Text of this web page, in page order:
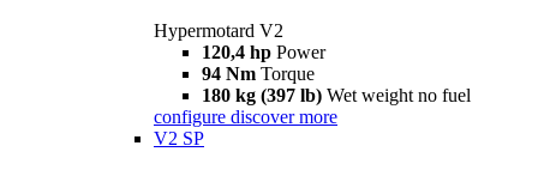
Hypermotard V2
120,4 hp Power
94 Nm Torque
180 kg (397 lb) Wet weight no fuel
configure discover more
V2 SP